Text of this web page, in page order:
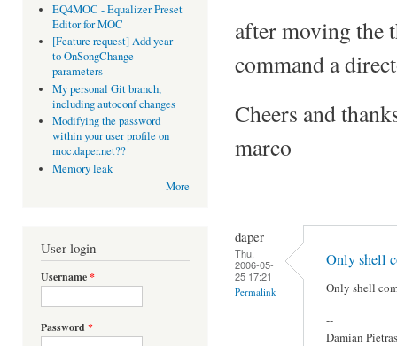
EQ4MOC - Equalizer Preset
Editor for MOC
[Feature request] Add year
to OnSongChange
parameters
My personal Git branch,
including autoconf changes
Modifying the password
within your user profile on
moc.daper.net??
Memory leak
More
User login
Username*
Password *
after moving the
command a
Cheers and
marco
daper
Thu,
2006-05-
25 17:21
Permalink
Only shell
Only shell
--
Damian